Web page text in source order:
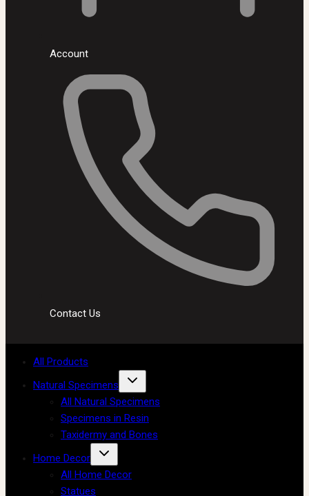
Account
Contact Us
All Products
Natural Specimens
All Natural Specimens
Specimens in Resin
Taxidermy and Bones
Home Decor
All Home Decor
Statues